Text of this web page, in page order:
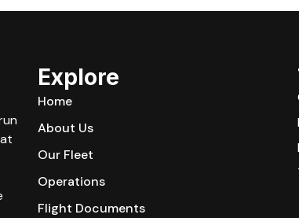
Explore
Home
About Us
Our Fleet
Operations
Flight Documents